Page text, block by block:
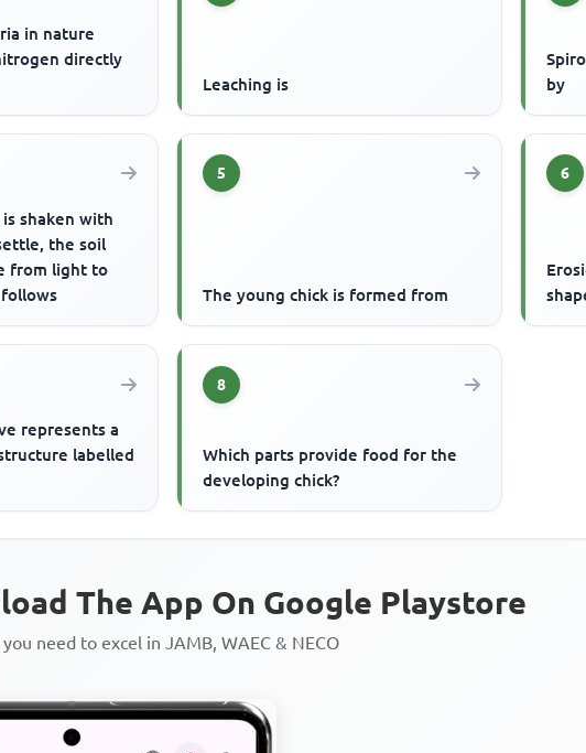
in nature
directly
Leaching is
by
shaken with
the soil
from light to
follows
5
The young chick is formed from
6
represents a
labelled
8
Which parts provide food for the
developing chick?
The App On Google Playstore
need to excel in JAMB, WAEC & NECO